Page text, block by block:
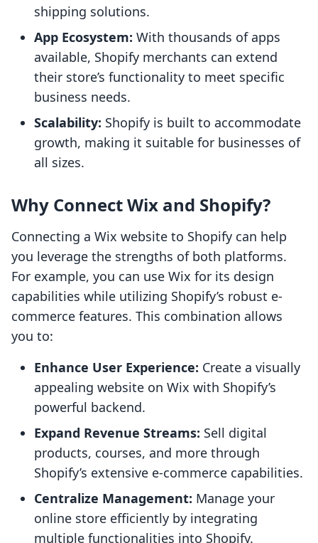
shipping solutions.
App Ecosystem: With thousands of apps
available, Shopify merchants can extend
their store’s functionality to meet specific
business needs.
Scalability: Shopify is built to accommodate
growth, making it suitable for businesses of
all sizes.
Why Connect Wix and Shopify?
Connecting a Wix website to Shopify can help
you leverage the strengths of both platforms.
For example, you can use Wix for its design
capabilities while utilizing Shopify’s robust e-
commerce features. This combination allows
you to:
Enhance User Experience: Create a visually
appealing website on Wix with Shopify’s
powerful backend.
Expand Revenue Streams: Sell digital
products, courses, and more through
Shopify’s extensive e-commerce capabilities.
Centralize Management: Manage your
online store efficiently by integrating
multiple functionalities into Shopify.